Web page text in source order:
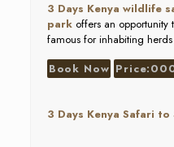
3 Days Kenya wildlife
parkoffers an opportunity
famous for inhabiting
Book Now
3 Days Kenya Safari